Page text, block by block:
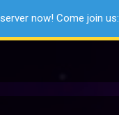
now! Come join us: